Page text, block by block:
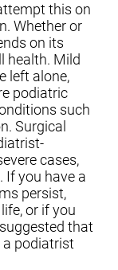
this on
Whether or
on its
health. Mild
left alone,
podiatric
such
Surgical
cases,
you have a
persist,
or if you
that
a podiatrist